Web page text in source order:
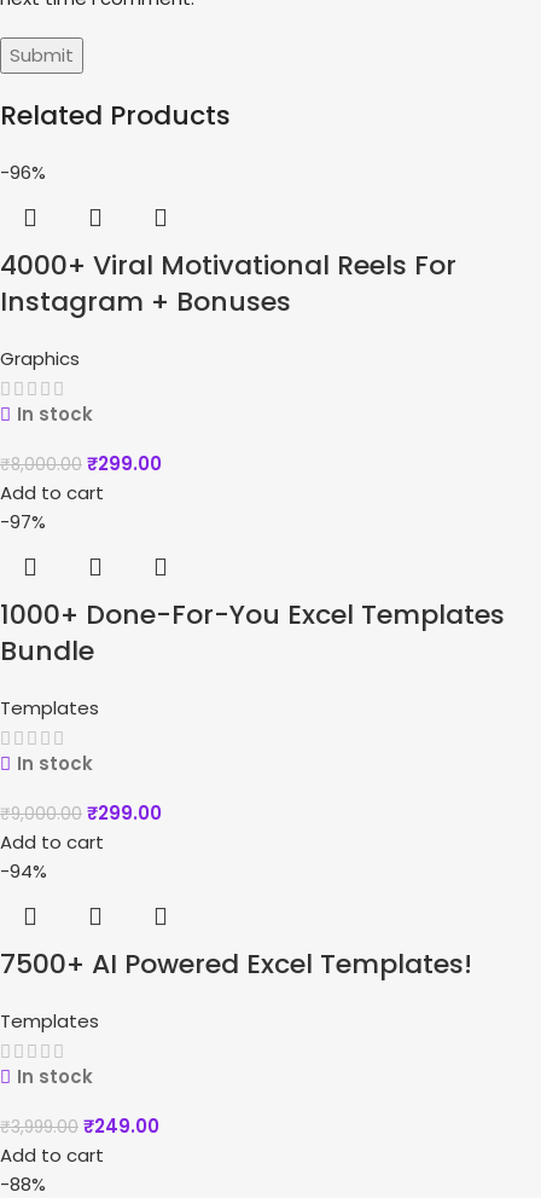
Related Products
-96%
4000+ Viral Motivational Reels For
Instagram + Bonuses
Graphics
In stock
₹8,000.00 ₹299.00
Add to cart
-97%
1000+ Done-For-You Excel Templates
Bundle
Templates
In stock
₹9,000.00 ₹299.00
Add to cart
-94%
7500+ AI Powered Excel Templates!
Templates
In stock
₹3,999.00 ₹249.00
Add to cart
-88%